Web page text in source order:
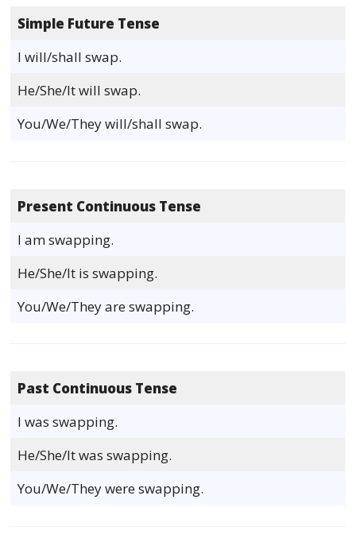
Simple Future Tense
I will/shall swap.
He/She/It will swap.
You/We/They will/shall swap.
Present Continuous Tense
I am swapping.
He/She/It is swapping.
You/We/They are swapping.
Past Continuous Tense
I was swapping.
He/She/It was swapping.
You/We/They were swapping.